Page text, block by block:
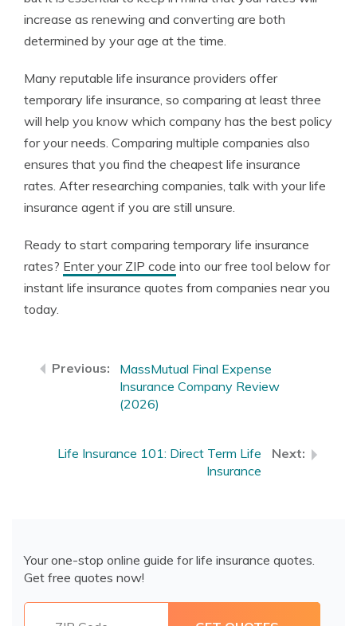
increase as renewing and converting are both
determined by your age at the time.
Many reputable life insurance providers offer
temporary life insurance, so comparing at least three
will help you know which company has the best policy
for your needs. Comparing multiple companies also
ensures that you find the cheapest life insurance
rates. After researching companies, talk with your life
insurance agent if you are still unsure.
Ready to start comparing temporary life insurance
rates? Enter your ZIP code into our free tool below for
instant life insurance quotes from companies near you
today.
MassMutual Final Expense
Insurance Company Review
(2026)
Life Insurance 101: Direct Term Life
Insurance
Your one-stop online guide for life insurance quotes.
Get free quotes now!